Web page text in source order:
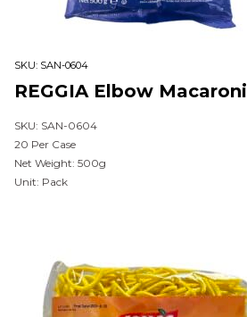
SKU: SAN-0604
REGGIA Elbow Macaroni
SKU: SAN-0604
20 Per Case
Net Weight: 500g
Unit: Pack